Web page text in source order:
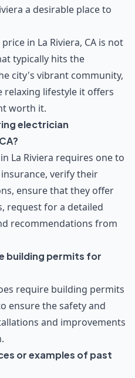
a desirable place to
in La Riviera, CA is not
typically hits the
city's vibrant community,
relaxing lifestyle it offers
worth it.
electrician
La Riviera requires one to
verify their
ensure that they offer
request for a detailed
recommendations from
building permits for
require building permits
ensure the safety and
and improvements
or examples of past